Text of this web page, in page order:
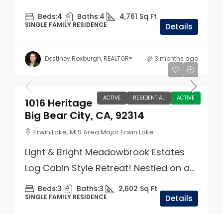
Beds:4 Baths:4 4,761 Sq Ft
SINGLE FAMILY RESIDENCE Details
Destiney Roxburgh, REALTOR® 3 months ago
ACTIVE RESIDENTIAL ACTIVE
$1,299,000
1016 Heritage
Big Bear City, CA, 92314
Erwin Lake, MLS Area Major Erwin Lake
Light & Bright Meadowbrook Estates
Log Cabin Style Retreat! Nestled on a...
Beds:3 Baths:3 2,602 Sq Ft
SINGLE FAMILY RESIDENCE Details